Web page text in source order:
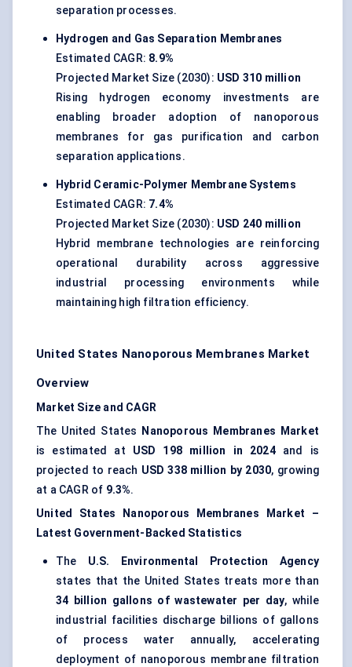
separation processes.
Hydrogen and Gas Separation Membranes
Estimated CAGR: 8.9%
Projected Market Size (2030): USD 310 million
Rising hydrogen economy investments are
enabling broader adoption of nanoporous
membranes for gas purification and carbon
separation applications.
Hybrid Ceramic-Polymer Membrane Systems
Estimated CAGR: 7.4%
Projected Market Size (2030): USD 240 million
Hybrid membrane technologies are reinforcing
operational durability across aggressive
industrial processing environments while
maintaining high filtration efficiency.
United States Nanoporous Membranes Market
Overview
Market Size and CAGR
The United States
Nanoporous Membranes Market
is estimated at USD 198 million in 2024and is
projected to reach USD 338 million by 2030, growing
at a CAGR of 9.3%.
United States Nanoporous Membranes Market –
Latest Government-Backed Statistics
The U.S. Environmental Protection Agency
states that the United States treats more than
34 billion gallons of wastewater per day, while
industrial facilities discharge billions of gallons
of process water annually, accelerating
deployment of nanoporous membrane filtration